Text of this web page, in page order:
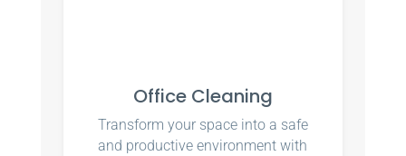
Office Cleaning
Transform your space into a safe
and productive environment with